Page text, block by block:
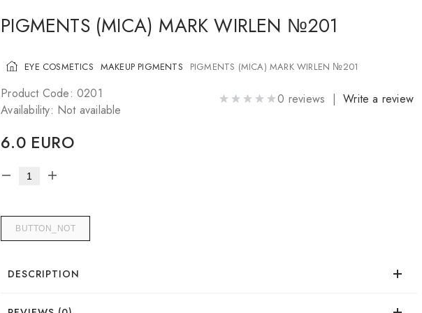
PIGMENTS (MICA) MARK WIRLEN №201
EYE COSMETICS MAKEUP PIGMENTS PIGMENTS (MICA) MARK WIRLEN №201
Product Code: 0201
Availability: Not available
0 reviews |Write a review
6.0 EURO
BUTTON_NOT
DESCRIPTION